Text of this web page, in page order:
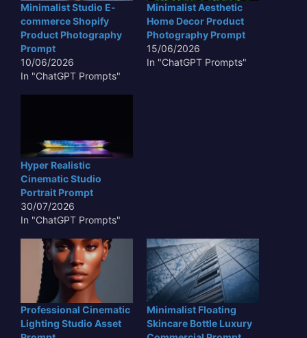
Minimalist Studio E-
commerce Shopify
Product Photography
Prompt
10/06/2026
In "ChatGPT Prompts"
Minimalist Aesthetic
Home Decor Product
Photography Prompt
15/06/2026
In "ChatGPT Prompts"
Hyper Realistic
Cinematic Studio
Portrait Prompt
30/07/2026
In "ChatGPT Prompts"
Professional Cinematic
Lighting Studio Asset
Minimalist Floating
Skincare Bottle Luxury